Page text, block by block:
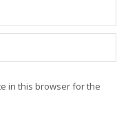
in this browser for the